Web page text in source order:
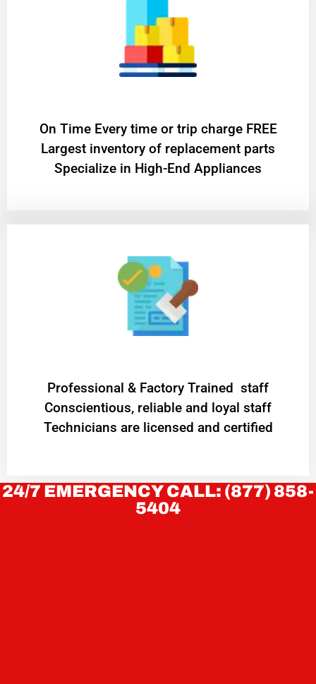
On Time Every time or trip charge FREE
Largest inventory of replacement parts
Specialize in High-End Appliances
Professional & Factory Trained staff
Conscientious, reliable and loyal staff
Technicians are licensed and certified
24/7 EMERGENCY CALL: (877) 858-
5404